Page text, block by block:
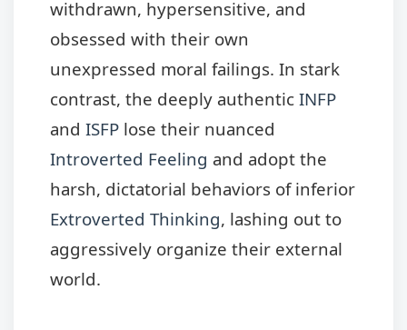
withdrawn, hypersensitive, and
obsessed with their own
unexpressed moral failings. In stark
contrast, the deeply authentic INFP
and ISFP lose their nuanced
Introverted Feeling and adopt the
harsh, dictatorial behaviors of inferior
Extroverted Thinking, lashing out to
aggressively organize their external
world.